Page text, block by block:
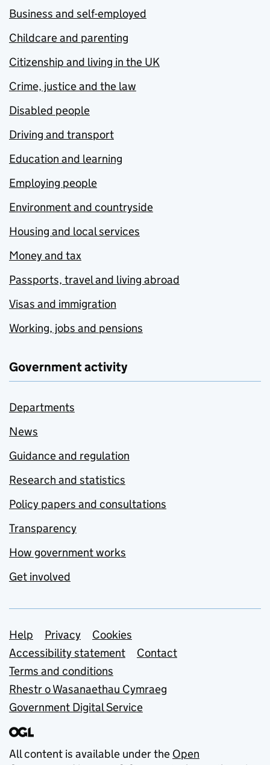
Business and self-employed
Childcare and parenting
Citizenship and living in the UK
Crime, justice and the law
Disabled people
Driving and transport
Education and learning
Employing people
Environment and countryside
Housing and local services
Money and tax
Passports, travel and living abroad
Visas and immigration
Working, jobs and pensions
Government activity
Departments
News
Guidance and regulation
Research and statistics
Policy papers and consultations
Transparency
How government works
Get involved
Support links
Help Privacy
Cookies
Accessibility statement
Contact
Terms and conditions
Rhestr o Wasanaethau Cymraeg
Government Digital Service
All content is available under the Open